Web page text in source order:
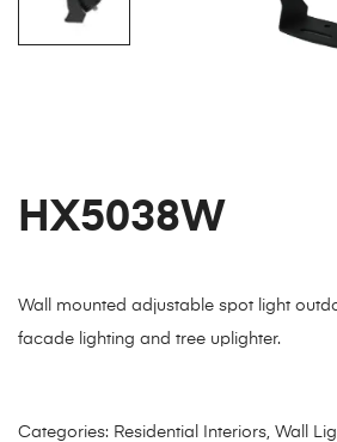
HX5038W
Wall mounted adjustable spot light
facade lighting and tree uplighter.
Categories: Residential Interiors Wall